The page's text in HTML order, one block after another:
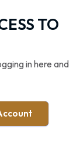
TO
in here and